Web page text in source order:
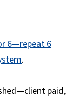
6—repeat 6
.
paid,